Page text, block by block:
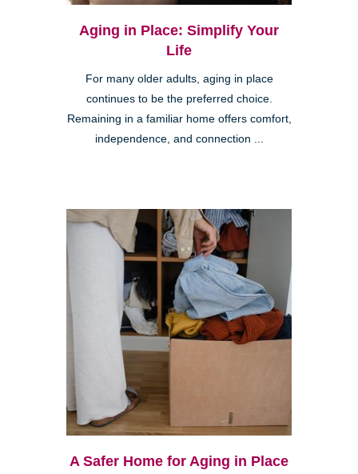
Aging in Place: Simplify Your
Life
For many older adults, aging in place
continues to be the preferred choice.
Remaining in a familiar home offers comfort,
independence, and connection ...
A Safer Home for Aging in Place